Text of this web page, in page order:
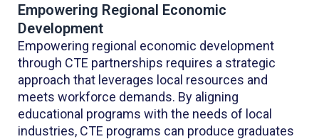
Empowering Regional Economic
Development
Empowering regional economic development
through CTE partnerships requires a strategic
approach that leverages local resources and
meets workforce demands. By aligning
educational programs with the needs of local
industries, CTE programs can produce graduates